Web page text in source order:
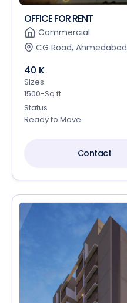
OFFICE FOR RENT
Commercial
CG Road, Ahmedabad
40 K
Sizes
1500-Sq.ft
Status
Ready to Move
Contact